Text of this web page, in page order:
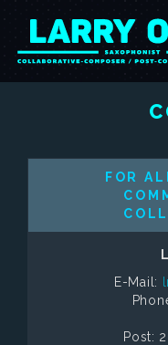
FOR
E-Mail:
Post: